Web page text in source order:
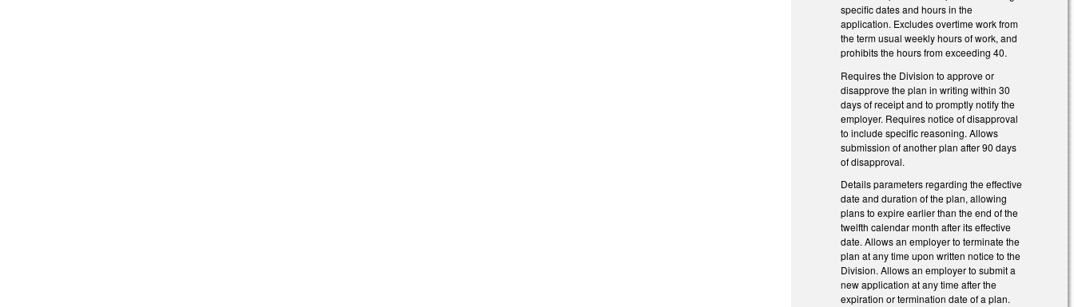
specific dates and hours in the
application. Excludes overtime work from
the term usual weekly hours of work, and
prohibits the hours from exceeding 40.
Requires the Division to approve or
disapprove the plan in writing within 30
days of receipt and to promptly notify the
employer. Requires notice of disapproval
to include specific reasoning. Allows
submission of another plan after 90 days
of disapproval.
Details parameters regarding the effective
date and duration of the plan, allowing
plans to expire earlier than the end of the
twelfth calendar month after its effective
date. Allows an employer to terminate the
plan at any time upon written notice to the
Division. Allows an employer to submit a
new application at any time after the
expiration or termination date of a plan.